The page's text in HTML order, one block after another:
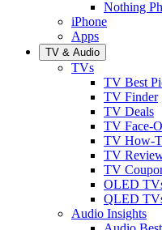
Nothing
iPhone
Apps
TV & Audio
TVs
TV Best
TV Finder
TV Deals
TV Face-
TV How-
TV
TV
OLED
QLED
Audio Insights